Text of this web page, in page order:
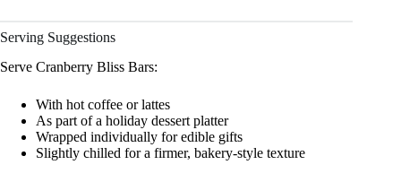
Serving Suggestions
Serve Cranberry Bliss Bars:
With hot coffee or lattes
As part of a holiday dessert platter
Wrapped individually for edible gifts
Slightly chilled for a firmer, bakery-style texture